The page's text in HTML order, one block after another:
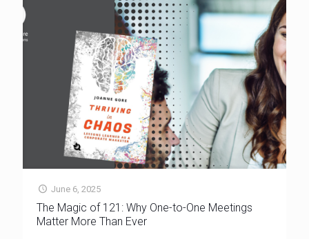
June 6, 2025
The Magic of 121: Why One-to-One Meetings
Matter More Than Ever